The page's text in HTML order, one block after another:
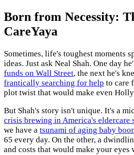
Born from Necessity:
CareYaya
Sometimes, life's toughest moments
ideas. Just ask Neal Shah. One day
funds on Wall Street, the next he's
frantically searching for help to care
plot twist that would make even
But Shah's story isn't unique. It's a
crisis brewing in America's eldercare
we have a tsunami of aging baby
65 every day. On the other, a
and costs that would make your eyes